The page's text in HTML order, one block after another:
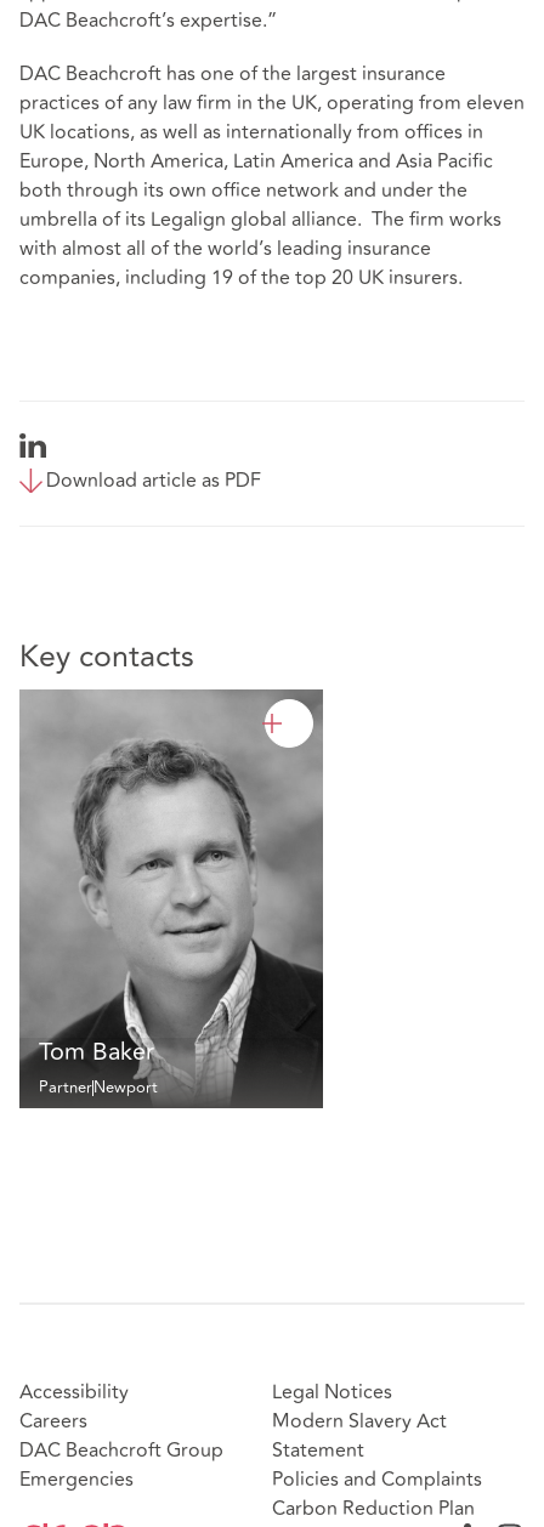
DAC Beachcroft’s expertise.”
DAC Beachcroft has one of the largest insurance
practices of any law firm in the UK, operating from eleven
UK locations, as well as internationally from offices in
Europe, North America, Latin America and Asia Pacific
both through its own office network and under the
umbrella of its Legalign global alliance. The firm works
with almost all of the world’s leading insurance
companies, including 19 of the top 20 UK insurers.
Download article as PDF
Key contacts
Tom Baker
PartnerNewport
Accessibility
Careers
DAC Beachcroft Group
Emergencies
Legal Notices
Modern Slavery Act
Statement
Policies and Complaints
Carbon Reduction Plan